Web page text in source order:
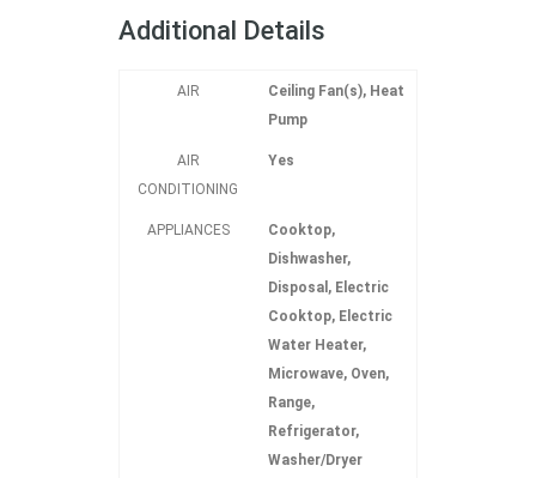
Additional Details
AIR
Ceiling Fan(s), Heat
Pump
AIR
CONDITIONING
Yes
APPLIANCES
Cooktop,
Dishwasher,
Disposal, Electric
Cooktop, Electric
Water Heater,
Microwave, Oven,
Range,
Refrigerator,
Washer/Dryer